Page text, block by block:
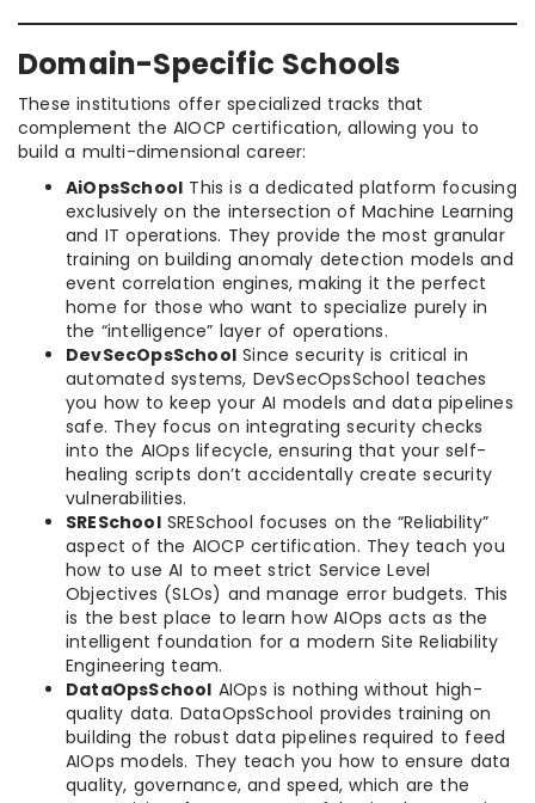
Domain-Specific Schools
These institutions offer specialized tracks that
complement the AIOCP certification, allowing you to
build a multi-dimensional career:
AiOpsSchool This is a dedicated platform focusing
exclusively on the intersection of Machine Learning
and IT operations. They provide the most granular
training on building anomaly detection models and
event correlation engines, making it the perfect
home for those who want to specialize purely in
the “intelligence” layer of operations.
DevSecOpsSchool Since security is critical in
automated systems, DevSecOpsSchool teaches
you how to keep your AI models and data pipelines
safe. They focus on integrating security checks
into the AIOps lifecycle, ensuring that your self-
healing scripts don’t accidentally create security
vulnerabilities.
SRESchoolSRESchool focuses on the “Reliability”
aspect of the AIOCP certification. They teach you
how to use AI to meet strict Service Level
Objectives (SLOs) and manage error budgets. This
is the best place to learn how AIOps acts as the
intelligent foundation for a modern Site Reliability
Engineering team.
DataOpsSchool AIOps is nothing without high-
quality data. DataOpsSchool provides training on
building the robust data pipelines required to feed
AIOps models. They teach you how to ensure data
quality, governance, and speed, which are the